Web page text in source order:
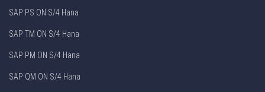
SAP PS ON S/4 Hana
SAP TM ON S/4 Hana
SAP PM ON S/4 Hana
SAP QM ON S/4 Hana